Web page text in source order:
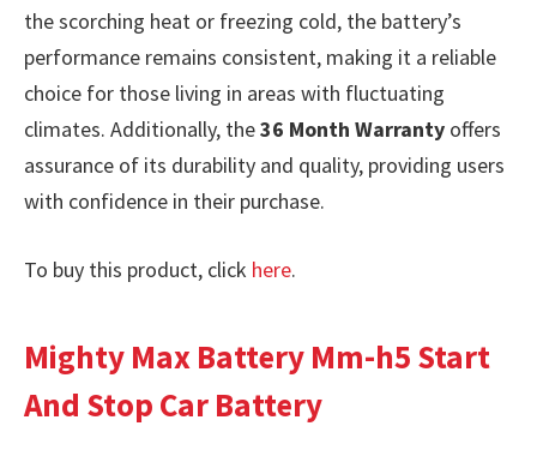
the scorching heat or freezing cold, the battery’s
performance remains consistent, making it a reliable
choice for those living in areas with fluctuating
climates. Additionally, the36 Month Warranty offers
assurance of its durability and quality, providing users
with confidence in their purchase.
To buy this product, click here.
Mighty Max Battery Mm-h5 Start
And Stop Car Battery